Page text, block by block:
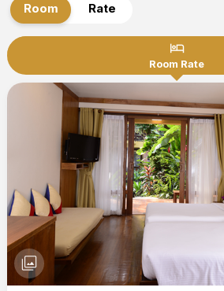
Room Rate
hotel
Room Rate
photo_library